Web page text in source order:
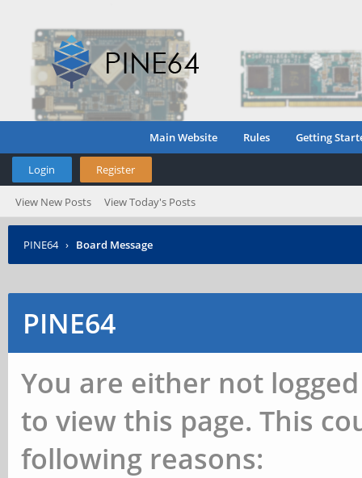
Main Website Rules Getting
Login Register
View New Posts View Today's Posts
PINE64 › Board Message
PINE64
You are either not
to view this page. This
following reasons: